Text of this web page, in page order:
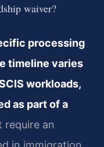
waiver?
processing
timeline varies
workloads,
as part of a
require an